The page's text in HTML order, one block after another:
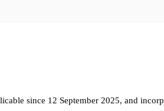
since 12 September 2025, and